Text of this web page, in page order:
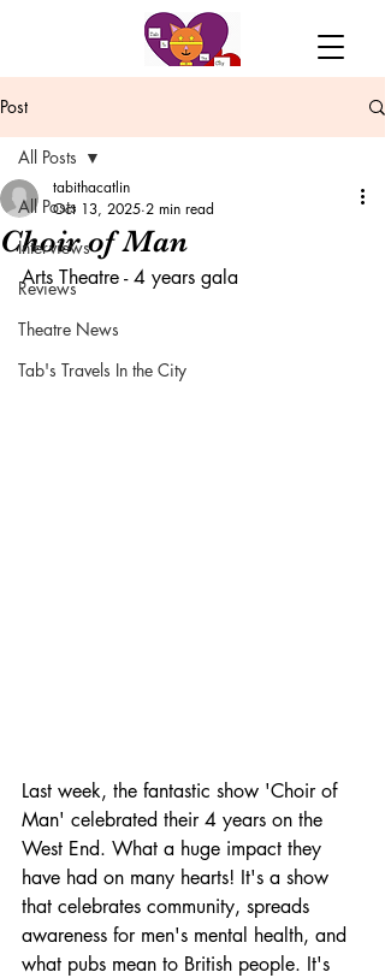
Post
All Posts
Interviews
Reviews
Theatre News
Tab's Travels In the City
All Posts
Choir of Man
tabithacatlin
Oct 13, 2025 2 min read
Arts Theatre - 4 years gala
Last week, the fantastic show 'Choir of
Man' celebrated their 4 years on the
West End. What a huge impact they
have had on many hearts! It's a show
that celebrates community, spreads
awareness for men's mental health, and
what pubs mean to British people. It's